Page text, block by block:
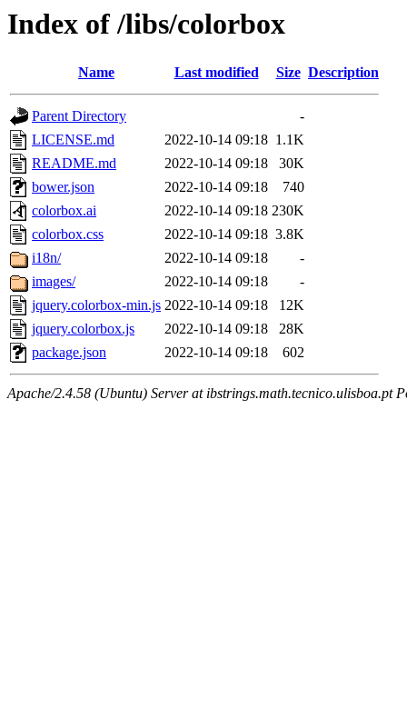
Index of /libs/colorbox
Name Last modified Size Description
Parent Directory
-
LICENSE.md
2022-10-14 09:18 1.1K
README.md
2022-10-14 09:18
30K
bower.json
2022-10-14 09:18
740
colorbox.ai
2022-10-14 09:18 230K
colorbox.css
2022-10-14 09:18 3.8K
i18n/
2022-10-14 09:18
-
images/
2022-10-14 09:18
-
jquery.colorbox-min.js 2022-10-14 09:18
12K
jquery.colorbox.js
2022-10-14 09:18
28K
package.json
2022-10-14 09:18 602
Apache/2.4.58 (Ubuntu) Server at ibstrings.math.tecnico.ulisboa.pt